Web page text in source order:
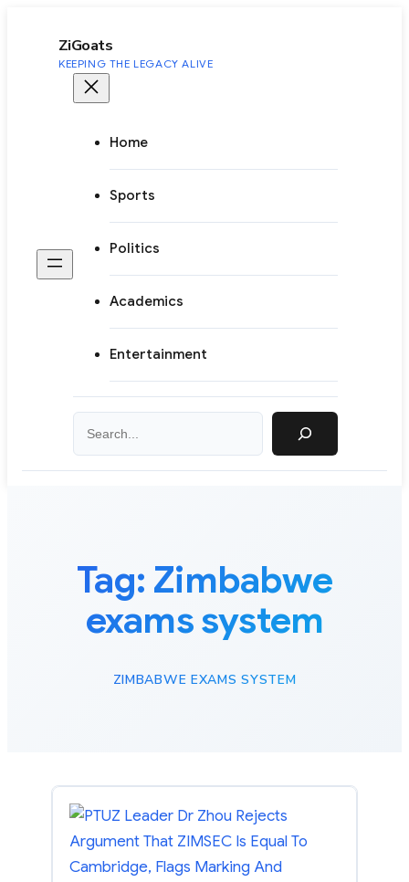
ZiGoats
KEEPING THE LEGACY ALIVE
Home
Sports
Politics
Academics
Entertainment
Tag: Zimbabwe
exams system
ZIMBABWE EXAMS SYSTEM